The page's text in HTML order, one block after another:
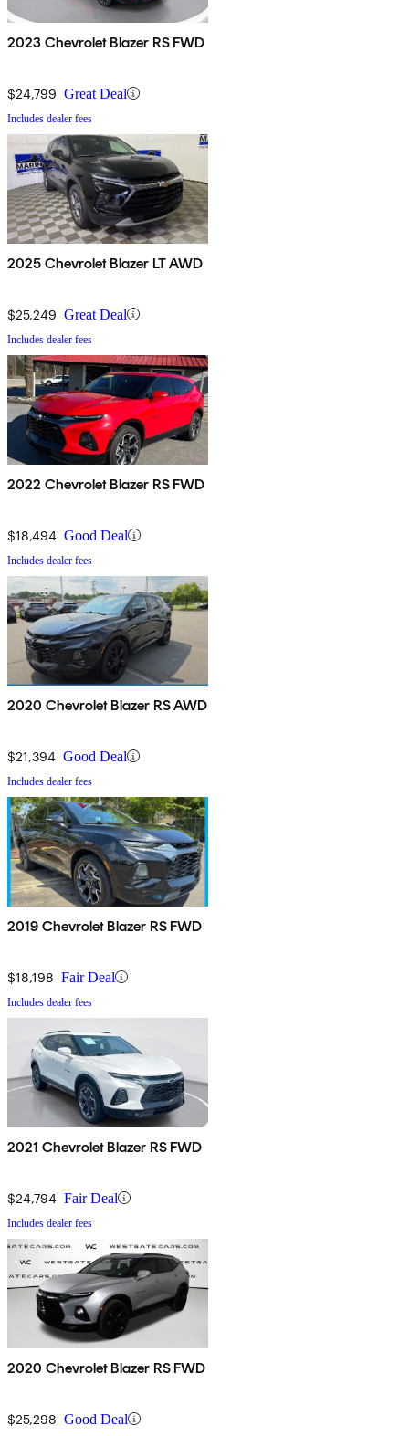
2023 Chevrolet Blazer RS FWD
$24,799 Great Deal
Includes dealer fees
2025 Chevrolet Blazer LT AWD
$25,249 Great Deal
Includes dealer fees
2022 Chevrolet Blazer RS FWD
$18,494 Good Deal
Includes dealer fees
2020 Chevrolet Blazer RS AWD
$21,394 Good Deal
Includes dealer fees
2019 Chevrolet Blazer RS FWD
$18,198 Fair Deal
Includes dealer fees
2021 Chevrolet Blazer RS FWD
$24,794 Fair Deal
Includes dealer fees
2020 Chevrolet Blazer RS FWD
$25,298 Good Deal